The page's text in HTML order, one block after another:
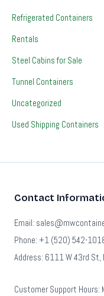
Refrigerated Containers
Rentals
Steel Cabins for Sale
Tunnel Containers
Uncategorized
Used Shipping Containers
Contact
Email:
Phone: +1 (520) 542-
Address: 6111 W 43rd St,
Customer Support Hours: